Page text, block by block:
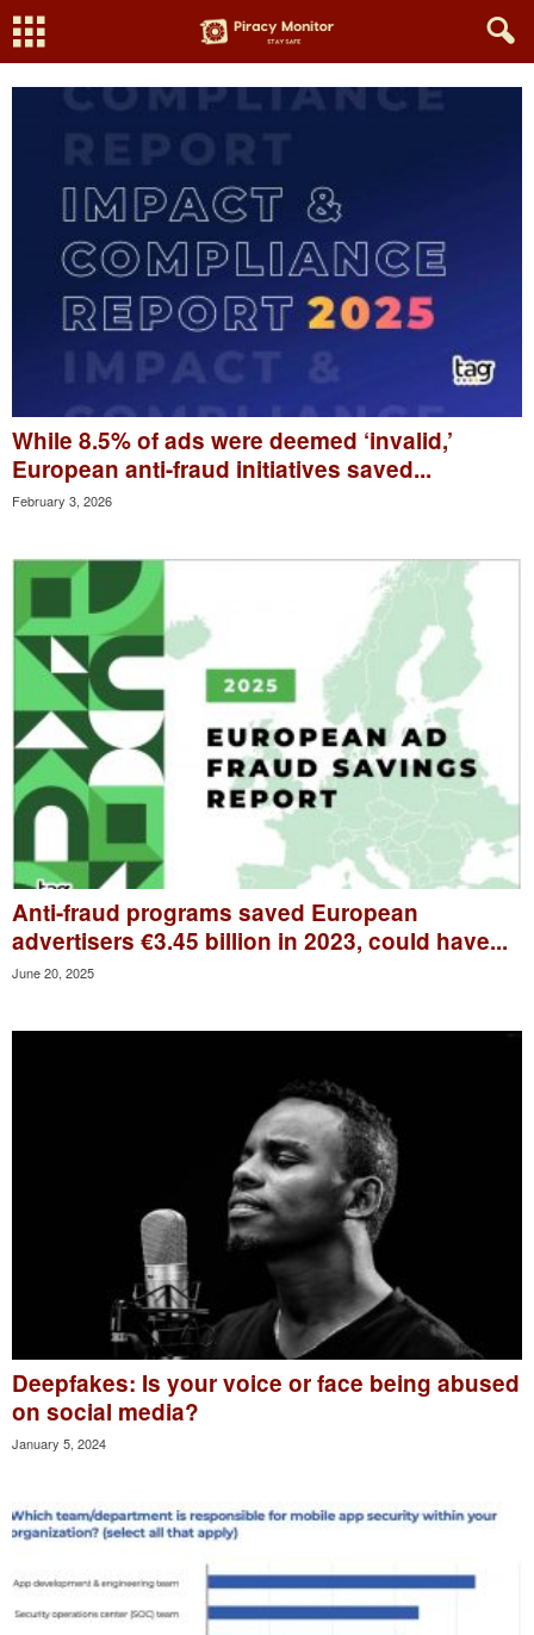
While 8.5% of ads were deemed ‘invalid,’
European anti-fraud initiatives saved...
February 3, 2026
Anti-fraud programs saved European
advertisers €3.45 billion in 2023, could have...
June 20, 2025
Deepfakes: Is your voice or face being abused
on social media?
January 5, 2024